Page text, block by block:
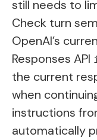
still needs to
Check turn
OpenAI’s
Responses API
the current
when
instructions
automatically